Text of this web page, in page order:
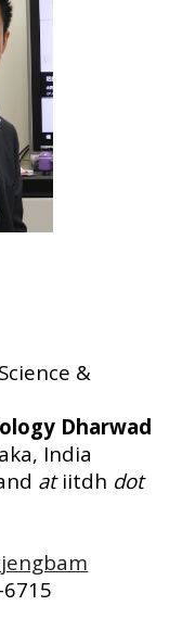
&
Dharwad
India
atiitdh dot